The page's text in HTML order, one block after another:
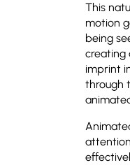
This
motion
being
creating
imprint
through